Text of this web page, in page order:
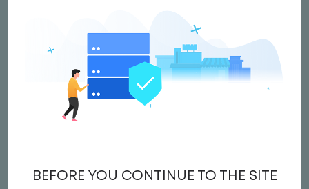
jobs are added to the website below.
LOCAL CDL A YARD
DRIVER - HOME DAILY
Yard Driver, Yard
BEFORE YOU CONTINUE TO THE SITE